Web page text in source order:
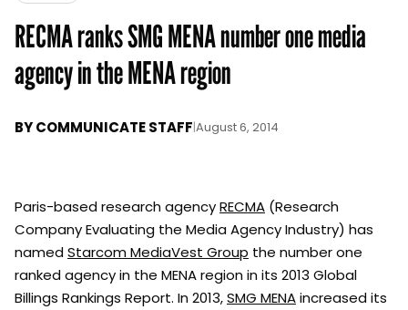
RECMA ranks SMG MENA number one media
agency in the MENA region
BYCOMMUNICATE STAFF|August 6, 2014
Paris-based research agencyRECMA (Research
Company Evaluating the Media Agency Industry) has
namedStarcom MediaVest Group the number one
ranked agency in the MENA region in its 2013 Global
Billings Rankings Report. In 2013,SMG MENAincreased its